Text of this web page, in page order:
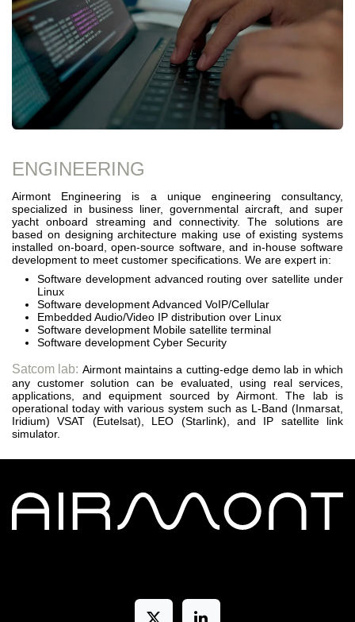
ENGINEERING
Airmont Engineering is a unique engineering consultancy,
specialized in business liner, governmental aircraft, and super
yacht onboard streaming and connectivity. The solutions are
based on designing architecture making use of existing systems
installed on-board, open-source software, and in-house software
development to meet customer specifications. We are expert in:
Software development advanced routing over satellite under
Linux
Software development Advanced VoIP/Cellular
Embedded Audio/Video IP distribution over Linux
Software development Mobile satellite terminal
Software development Cyber Security
Satcom lab: Airmont maintains a cutting-edge demo lab in which
any customer solution can be evaluated, using real services,
applications, and equipment sourced by Airmont. The lab is
operational today with various system such as L-Band (Inmarsat,
Iridium) VSAT (Eutelsat), LEO (Starlink), and IP satellite link
simulator.